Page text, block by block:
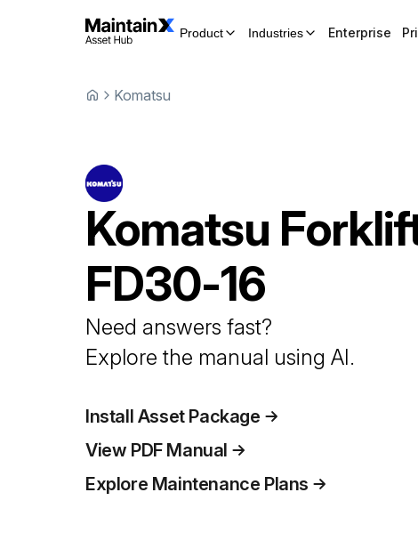
Product Industries Enterprise
Komatsu
Komatsu
FD30-16
Need answers fast?
Explore the manual using AI.
Install Asset Package
View PDF Manual
Explore Maintenance Plans